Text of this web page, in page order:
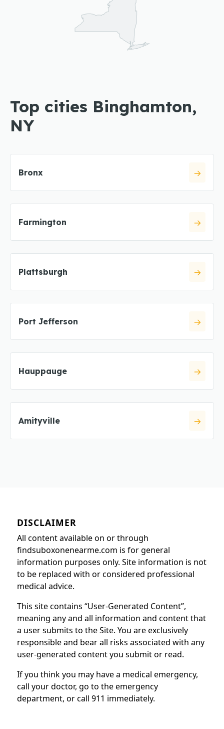
Top cities Binghamton,
NY
Bronx
Farmington
Plattsburgh
Port Jefferson
Hauppauge
Amityville
DISCLAIMER
All content available on or through
findsuboxonenearme.com is for general
information purposes only. Site information is not
to be replaced with or considered professional
medical advice.
This site contains “User-Generated Content”,
meaning any and all information and content that
a user submits to the Site. You are exclusively
responsible and bear all risks associated with any
user-generated content you submit or read.
If you think you may have a medical emergency,
call your doctor, go to the emergency
department, or call 911 immediately.